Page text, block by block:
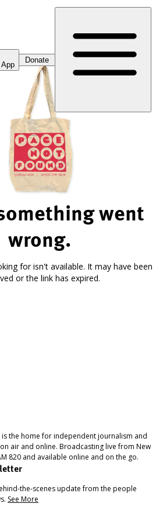
Donate
went
wrong.
for isn't available. It may have been
or the link has expired.
the home for independent journalism and
air and online. Broadcasting live from New
820 and available online and on the go.
the-scenes update from the people
See More